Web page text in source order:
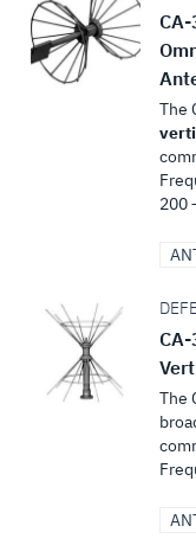
The
200
The